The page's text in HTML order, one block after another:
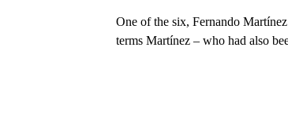
One of the six, Fernando
terms Martínez – who had also